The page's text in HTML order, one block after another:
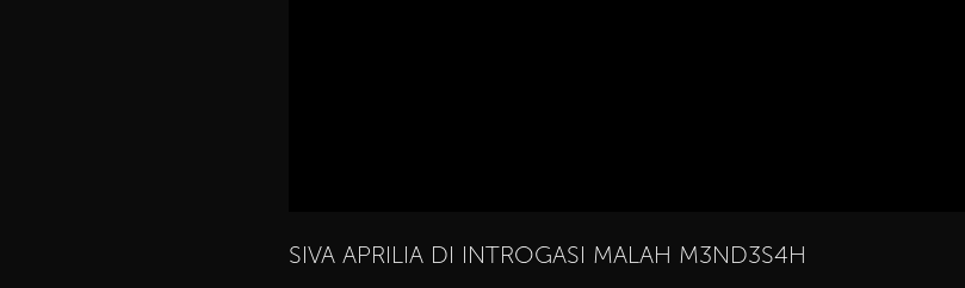
SIVA APRILIA DI INTROGASI MALAH M3ND3S4H